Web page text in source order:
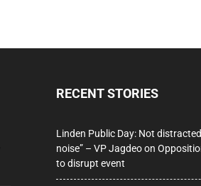
RECENT STORIES
Linden Public Day: Not
noise” – VP Jagdeo on
to disrupt event